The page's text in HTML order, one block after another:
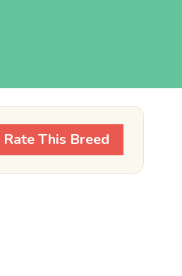
Rate This Breed